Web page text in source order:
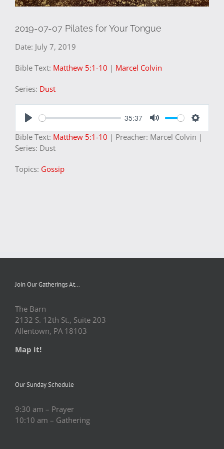
2019-07-07 Pilates for Your Tongue
Date: July 7, 2019
Bible Text: Matthew 5:1-10 | Marcel Colvin
Series: Dust
Play
35:37
Mute Settings
Bible Text: Matthew 5:1-10 | Preacher: Marcel Colvin |
Series: Dust
Topics: Gossip
Join Our Gatherings At…
The Barn
2132 S. 12th St., Suite 203
Allentown, PA 18103
Map it!
Our Sunday Schedule
9:30 am – Prayer
10:10 am – Gathering